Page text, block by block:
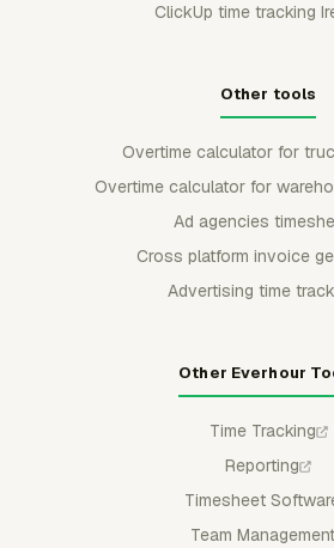
ClickUp time tracking
Other tools
Overtime calculator for
Overtime calculator for
Ad agencies
Cross platform invoice
Advertising time
Other Everhour
Time Tracking
Reporting
Timesheet
Team Management